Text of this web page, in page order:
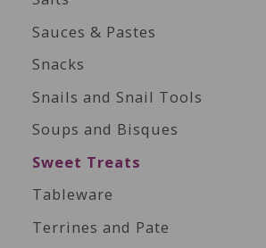
Sauces & Pastes
Snacks
Snails and Snail Tools
Soups and Bisques
Sweet Treats
Tableware
Terrines and Pate